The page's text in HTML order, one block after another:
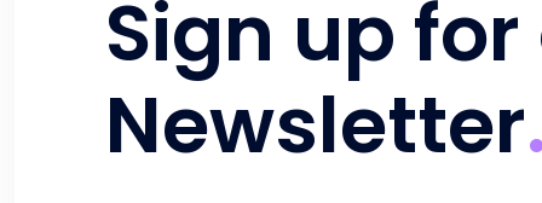
Sign up
Newsletter